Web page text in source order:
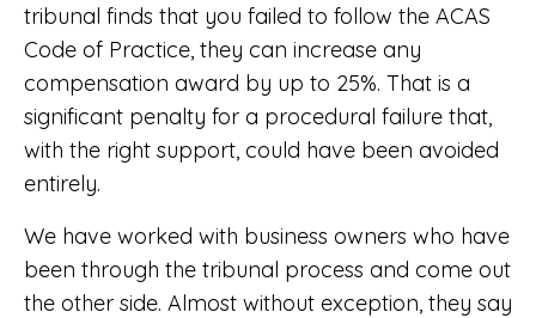
tribunal finds that you failed to follow the ACAS
Code of Practice, they can increase any
compensation award by up to 25%. That is a
significant penalty for a procedural failure that,
with the right support, could have been avoided
entirely.
We have worked with business owners who have
been through the tribunal process and come out
the other side. Almost without exception, they say